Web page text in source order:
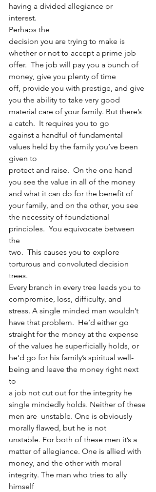
having a divided allegiance or
interest.
Perhaps the
decision you are trying to make is
whether or not to accept a prime job
offer.  The job will pay you a bunch of
money, give you plenty of time
off, provide you with prestige, and give
you the ability to take very good
material care of your family. But there’s
a catch.  It requires you to go
against a handful of fundamental
values held by the family you’ve been
given to
protect and raise.  On the one hand
you see the value in all of the money
and what it can do for the benefit of
your family, and on the other, you see
the necessity of foundational
principles.  You equivocate between
the
two.  This causes you to explore
torturous and convoluted decision
trees.
Every branch in every tree leads you to
compromise, loss, difficulty, and
stress. A single minded man wouldn’t
have that problem.  He’d either go
straight for the money at the expense
of the values he superficially holds, or
he’d go for his family’s spiritual well-
being and leave the money right next
to
a job not cut out for the integrity he
single mindedly holds. Neither of these
men are  unstable. One is obviously
morally flawed, but he is not
unstable. For both of these men it’s a
matter of allegiance. One is allied with
money, and the other with moral
integrity. The man who tries to ally
himself